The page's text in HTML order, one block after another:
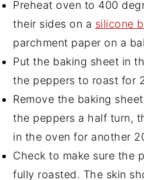
Preheat oven to 400
their sides on a silicone
parchment paper on a
Put the baking sheet in
the peppers to roast for
Remove the baking
the peppers a half turn,
in the oven for another
Check to make sure the
fully roasted. The skin